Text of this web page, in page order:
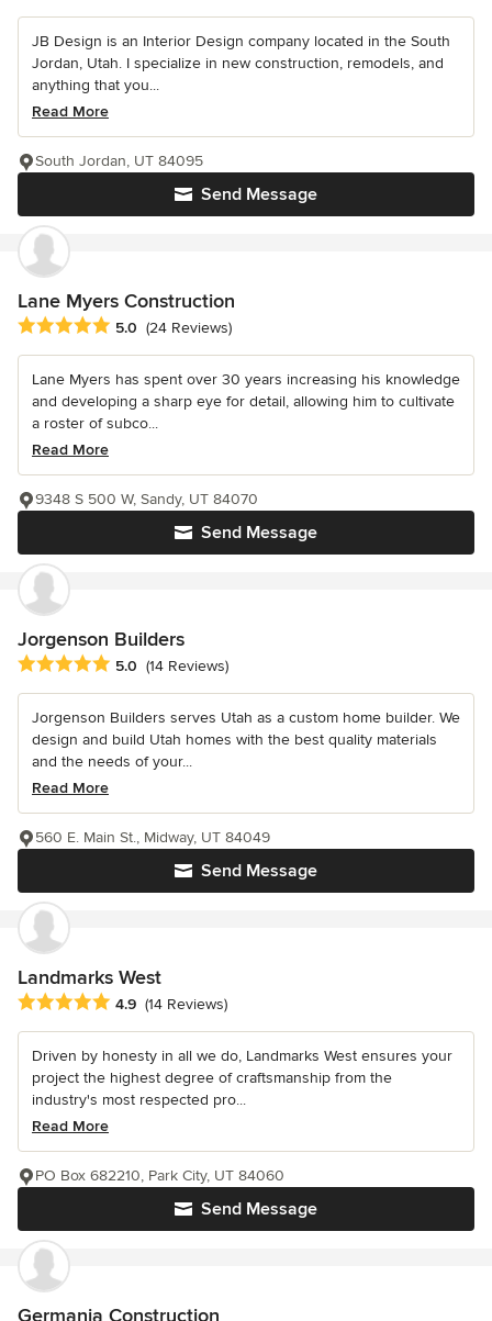
JB Design is an Interior Design company located in the South
Jordan, Utah. I specialize in new construction, remodels, and
anything that you...
Read More
Send Message
South Jordan, UT 84095
Lane Myers Construction
Average rating: 5 out of 5 stars
5.0 (24 Reviews)
Lane Myers has spent over 30 years increasing his knowledge
and developing a sharp eye for detail, allowing him to cultivate
a roster of subco...
Read More
Send Message
9348 S 500 W, Sandy, UT 84070
Jorgenson Builders
Average rating: 5 out of 5 stars
5.0 (14 Reviews)
Jorgenson Builders serves Utah as a custom home builder. We
design and build Utah homes with the best quality materials
and the needs of your...
Read More
Send Message
560 E. Main St., Midway, UT 84049
Landmarks West
Average rating: 4.9 out of 5 stars
4.9 (14 Reviews)
Driven by honesty in all we do, Landmarks West ensures your
project the highest degree of craftsmanship from the
industry's most respected pro...
Read More
Send Message
PO Box 682210, Park City, UT 84060
Germania Construction